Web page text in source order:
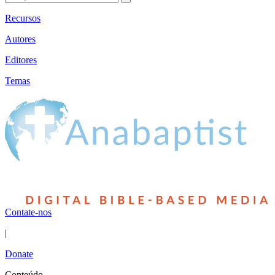
Recursos
Autores
Editores
Temas
Contate-nos
|
Donate